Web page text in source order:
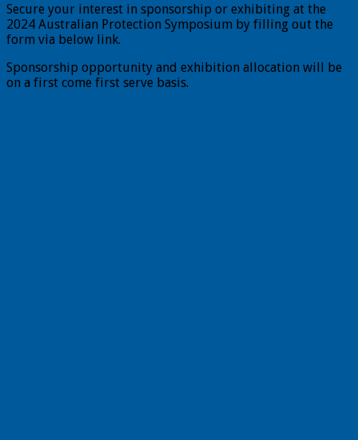
Secure your interest in sponsorship or exhibiting at the
2024 Australian Protection Symposium by filling out the
form via below link.
Sponsorship opportunity and exhibition allocation will be
on a first come first serve basis.